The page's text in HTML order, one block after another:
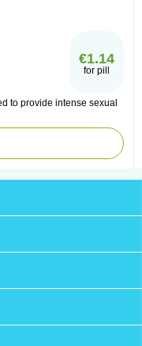
€1.14
for pill
to provide intense sexual